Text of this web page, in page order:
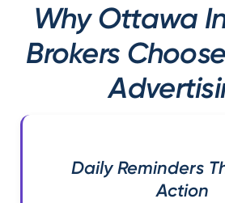
Why Ottawa
Brokers
Daily Reminders
Action